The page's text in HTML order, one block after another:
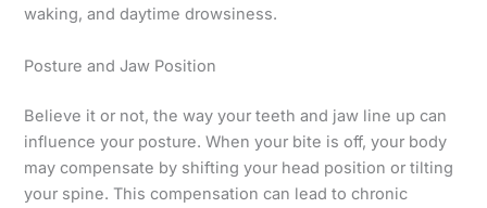
waking, and daytime drowsiness.
Posture and Jaw Position
Believe it or not, the way your teeth and jaw line up can
influence your posture. When your bite is off, your body
may compensate by shifting your head position or tilting
your spine. This compensation can lead to chronic